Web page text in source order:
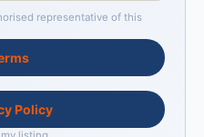
representative of this
Policy